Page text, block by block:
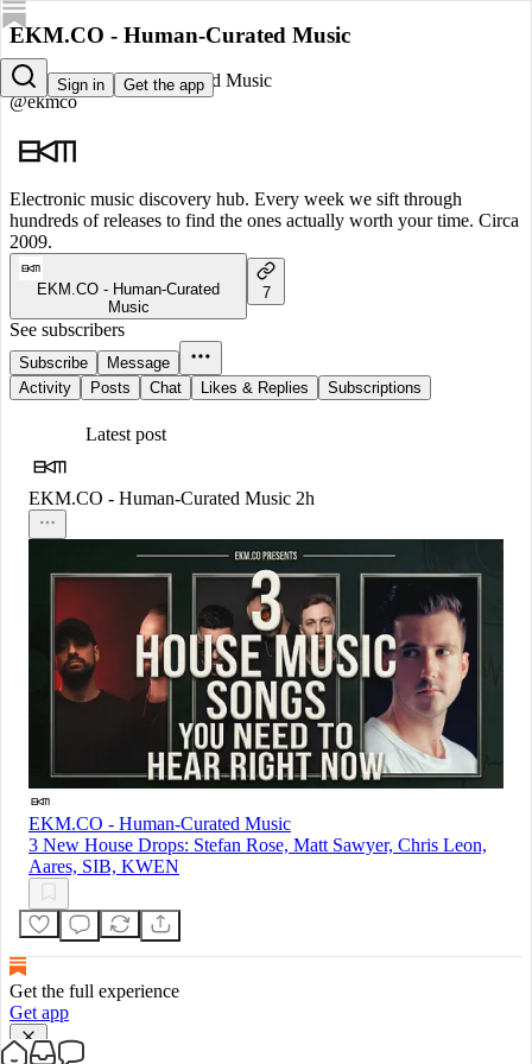
Sign in Get the app
EKM.CO - Human-Curated Music
EKM.CO - Human-Curated Music
@ekmco
Electronic music discovery hub. Every week we sift through
hundreds of releases to find the ones actually worth your time. Circa
2009.
EKM.CO - Human-Curated
Music
7
See subscribers
Subscribe
Message
Activity
Posts Chat Likes & Replies Subscriptions
Latest post
EKM.CO - Human-Curated Music 2h
EKM.CO - Human-Curated Music
3 New House Drops: Stefan Rose, Matt Sawyer, Chris Leon,
Aares, SIB, KWEN
Get the full experience
Get app